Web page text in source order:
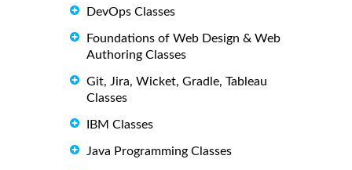
DevOps Classes
Foundations of Web Design & Web
Authoring Classes
Git, Jira, Wicket, Gradle, Tableau
Classes
IBM Classes
Java Programming Classes